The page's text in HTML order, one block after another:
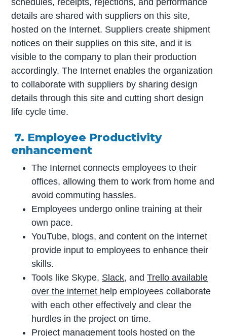
details are shared with suppliers on this site,
hosted on the Internet. Suppliers create shipment
notices on their supplies on this site, and it is
visible to the company to plan their production
accordingly. The Internet enables the organization
to collaborate with suppliers by sharing design
details through this site and cutting short design
life cycle time.
7. Employee Productivity
enhancement
The Internet connects employees to their
offices, allowing them to work from home and
avoid commuting hassles.
Employees undergo online training at their
own pace.
YouTube, blogs, and content on the internet
provide input to employees to enhance their
skills.
Tools like Skype, Slack, andTrello available
over the internet help employees collaborate
with each other effectively and clear the
hurdles in the project on time.
Project management tools hosted on the